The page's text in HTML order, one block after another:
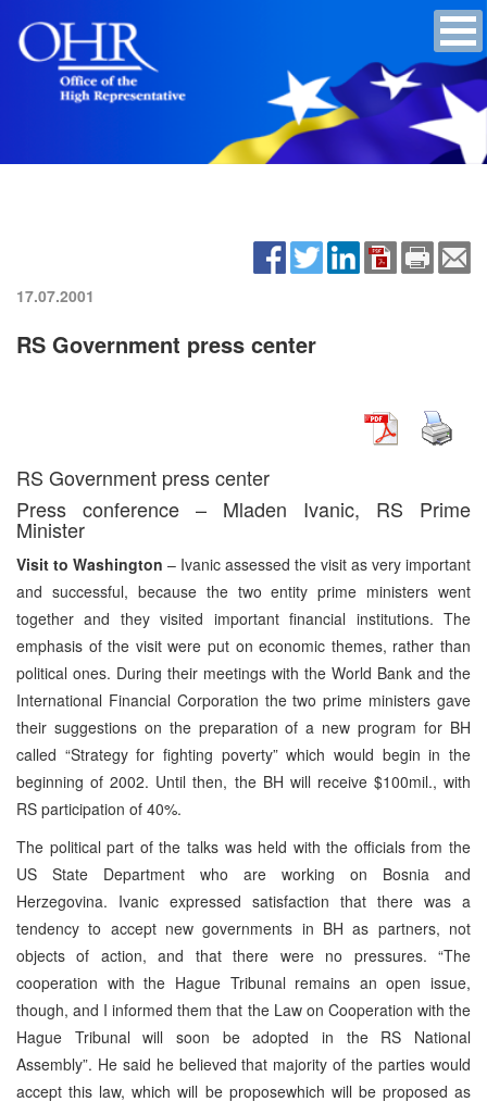
17.07.2001
RS Government press center
RS Government press center
Press conference – Mladen Ivanic, RS Prime
Minister
Visit to Washington – Ivanic assessed the visit as very important
and successful, because the two entity prime ministers went
together and they visited important financial institutions. The
emphasis of the visit were put on economic themes, rather than
political ones. During their meetings with the World Bank and the
International Financial Corporation the two prime ministers gave
their suggestions on the preparation of a new program for BH
called “Strategy for fighting poverty” which would begin in the
beginning of 2002. Until then, the BH will receive $100mil., with
RS participation of 40%.
The political part of the talks was held with the officials from the
US State Department who are working on Bosnia and
Herzegovina. Ivanic expressed satisfaction that there was a
tendency to accept new governments in BH as partners, not
objects of action, and that there were no pressures. “The
cooperation with the Hague Tribunal remains an open issue,
though, and I informed them that the Law on Cooperation with the
Hague Tribunal will soon be adopted in the RS National
Assembly”. He said he believed that majority of the parties would
accept this law, which will be proposewhich will be proposed as